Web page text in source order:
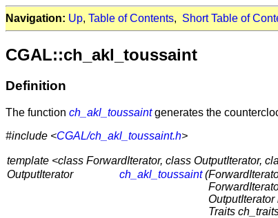
Navigation: Up, Table of Contents, Short Table of
CGAL::ch_akl_toussaint
Definition
The function ch_akl_toussaintgenerates the
#include <CGAL/ch_akl_toussaint.h>
template <class ForwardIterator, class OutputIterator,
OutputIterator
ch_akl_toussaint(
OutputIterator
Traits